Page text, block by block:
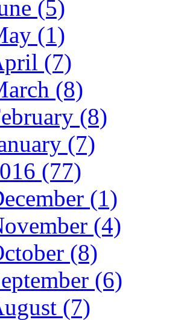
(5)
(1)
(7)
(8)
(8)
(7)
(77)
(1)
(4)
(8)
(6)
(7)